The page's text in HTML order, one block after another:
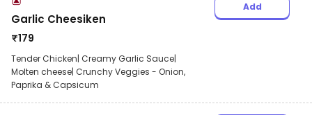
Garlic Cheesiken
₹179
Tender Chicken| Creamy Garlic Sauce|
Molten cheese| Crunchy Veggies - Onion,
Paprika & Capsicum
Add